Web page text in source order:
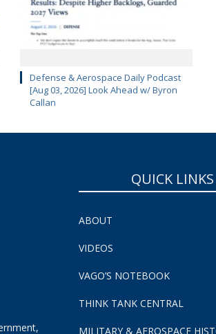
Defense & Aerospace Daily Podcast
[Aug 03, 2026] Look Ahead w/ Byron
Callan
QUICK LINKS
ABOUT
VIDEOS
VAGO’S NOTEBOOK
THINK TANK CENTRAL
MILITARY & AEROSPACE